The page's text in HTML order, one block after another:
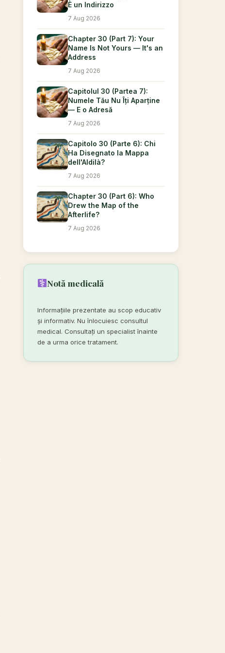
È un Indirizzo
7 Aug 2026
Chapter 30 (Part 7): Your
Name Is Not Yours — It's an
Address
7 Aug 2026
Capitolul 30 (Partea 7):
Numele Tău Nu Îți Aparține
— E o Adresă
7 Aug 2026
Capitolo 30 (Parte 6): Chi
Ha Disegnato la Mappa
dell'Aldilà?
7 Aug 2026
Chapter 30 (Part 6): Who
Drew the Map of the
Afterlife?
7 Aug 2026
Notă medicală
Informațiile prezentate au scop educativ
și informativ. Nu înlocuiesc consultul
medical. Consultați un specialist înainte
de a urma orice tratament.